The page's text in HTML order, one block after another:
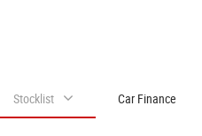
Stocklist Car Finance